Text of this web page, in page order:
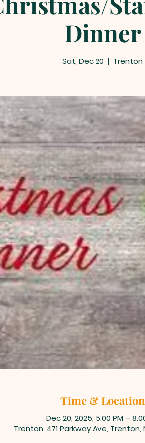
Dinner
Sat, Dec 20
  |
Trenton
Time & Location
Dec 20, 2025, 5:00 PM –
Trenton, 471 Parkway Ave, Trenton,